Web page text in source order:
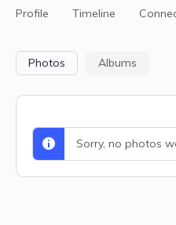
Profile Timeline
Photos Albums
Sorry, no photos